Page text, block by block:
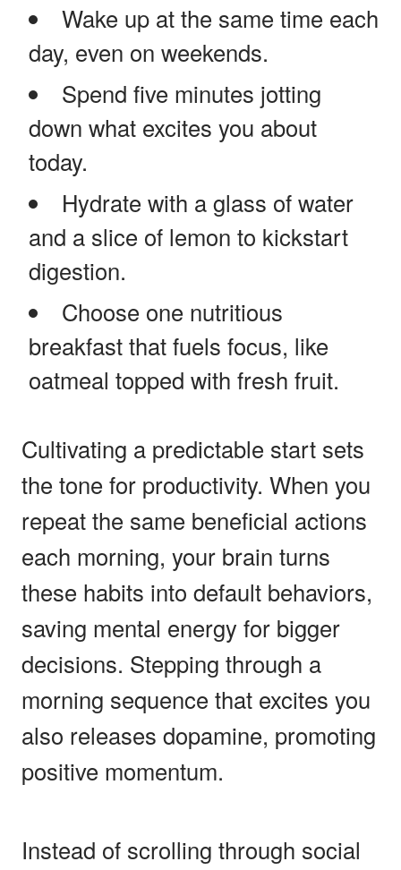
Wake up at the same time each
day, even on weekends.
Spend five minutes jotting
down what excites you about
today.
Hydrate with a glass of water
and a slice of lemon to kickstart
digestion.
Choose one nutritious
breakfast that fuels focus, like
oatmeal topped with fresh fruit.
Cultivating a predictable start sets
the tone for productivity. When you
repeat the same beneficial actions
each morning, your brain turns
these habits into default behaviors,
saving mental energy for bigger
decisions. Stepping through a
morning sequence that excites you
also releases dopamine, promoting
positive momentum.
Instead of scrolling through social